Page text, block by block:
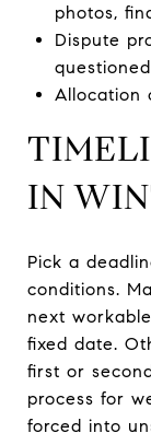
photos,
Dispute
questioned
Allocation
IN
Pick a
conditions.
next
fixed date.
first or
process for
forced into